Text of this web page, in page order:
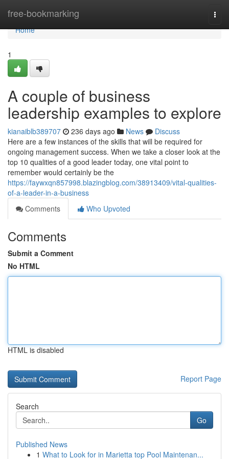
free-bookmarking
Home
Home
1
A couple of business
leadership examples to explore
kianaiblb389707 236 days ago News
Discuss
Here are a few instances of the skills that will be required for
ongoing management success. When we take a closer look at the
top 10 qualities of a good leader today, one vital point to
remember would certainly be the
https://faywxqn857998.blazingblog.com/38913409/vital-qualities-
of-a-leader-in-a-business
Comments
Who Upvoted
Comments
Submit a Comment
No HTML
HTML is disabled
Report Page
Search
Go
Published News
1 What to Look for in Marietta top Pool Maintenan...